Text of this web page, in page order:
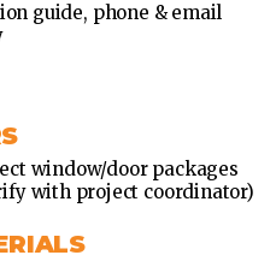
guide, phone & email
window/door packages
with project coordinator)